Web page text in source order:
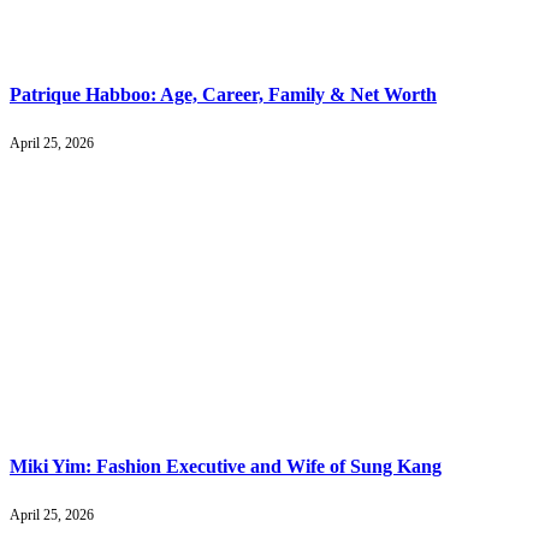
Patrique Habboo: Age, Career, Family & Net Worth
April 25, 2026
Miki Yim: Fashion Executive and Wife of Sung Kang
April 25, 2026